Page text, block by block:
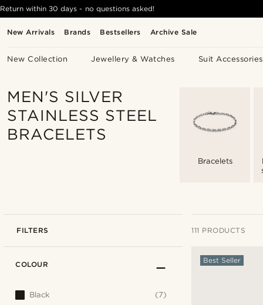
New Arrivals Brands Bestsellers Archive Sale
New Collection Jewellery & Watches Suit Accessories
Return within 30 days - no questions asked!
MEN'S SILVER
STAINLESS STEEL
BRACELETS
Bracelets
FILTERS 111 PRODUCTS
Best Seller
COLOUR
Black
(7)